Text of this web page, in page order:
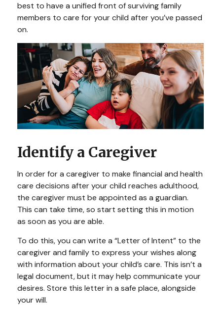
best to have a unified front of surviving family
members to care for your child after you’ve passed
on.
Identify a Caregiver
In order for a caregiver to make financial and health
care decisions after your child reaches adulthood,
the caregiver must be appointed as a guardian.
This can take time, so start setting this in motion
as soon as you are able.
To do this, you can write a “Letter of Intent” to the
caregiver and family to express your wishes along
with information about your child’s care. This isn’t a
legal document, but it may help communicate your
desires. Store this letter in a safe place, alongside
your will.